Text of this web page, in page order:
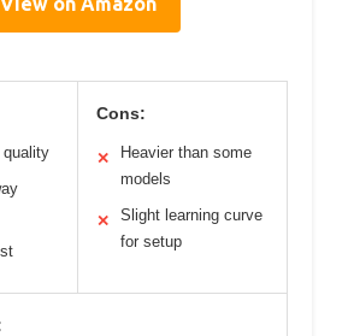
quality
Cons:
✕
Heavier than some
models
✕
Slight learning curve
for setup